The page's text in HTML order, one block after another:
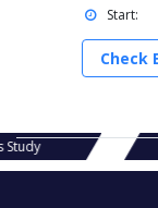
Start:
Check
Study